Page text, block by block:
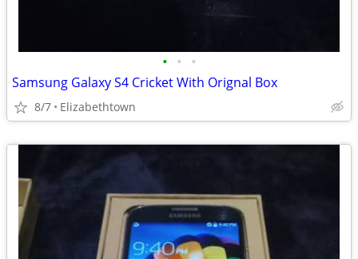
• • •
Samsung Galaxy S4 Cricket With Orignal Box
8/7 Elizabethtown